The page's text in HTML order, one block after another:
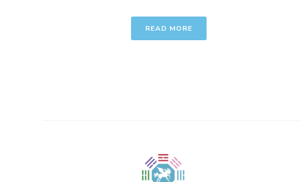
READ MORE